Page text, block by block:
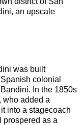
an upscale
was built
colonial
In the 1850s
who added a
into a stagecoach
prospered as a